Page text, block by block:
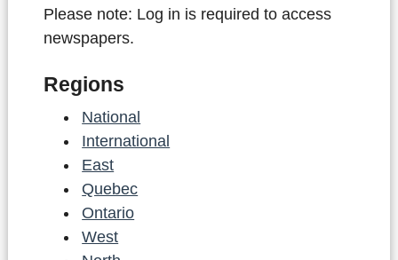
Please note: Log in is required to access
newspapers.
Regions
National
International
East
Quebec
Ontario
West